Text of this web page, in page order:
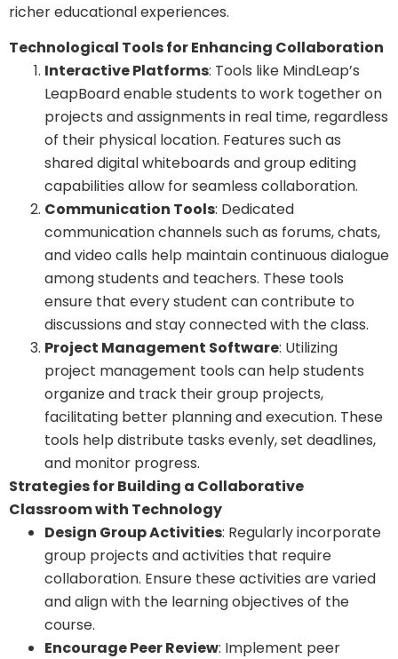
richer educational experiences.
Technological Tools for Enhancing Collaboration
Interactive Platforms: Tools like MindLeap’s
LeapBoard enable students to work together on
projects and assignments in real time, regardless
of their physical location. Features such as
shared digital whiteboards and group editing
capabilities allow for seamless collaboration.
Communication Tools: Dedicated
communication channels such as forums, chats,
and video calls help maintain continuous dialogue
among students and teachers. These tools
ensure that every student can contribute to
discussions and stay connected with the class.
Project Management Software: Utilizing
project management tools can help students
organize and track their group projects,
facilitating better planning and execution. These
tools help distribute tasks evenly, set deadlines,
and monitor progress.
Strategies for Building a Collaborative
Classroom with Technology
Design Group Activities: Regularly incorporate
group projects and activities that require
collaboration. Ensure these activities are varied
and align with the learning objectives of the
course.
Encourage Peer Review: Implement peer